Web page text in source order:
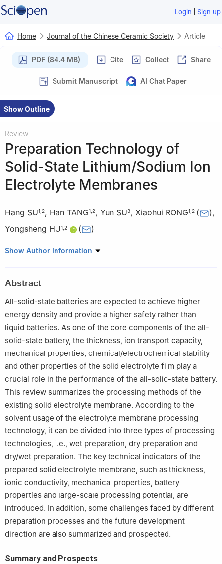
Login | Sign up
Home Journal of the Chinese Ceramic Society Article
PDF (84.4 MB) Cite Collect Share
Submit Manuscript AI Chat Paper
Show Outline
Review
Preparation Technology of
Solid-State Lithium/Sodium Ion
Electrolyte Membranes
Hang SU1 2, Han TANG1 2, Yun SU3, Xiaohui RONG1 2 ( ),
Yongsheng HU1 2 ( )
1 Institute of Physics, Chinese Academy of Sciences, Beijing
213300, Jiangsu, China
3 Beijing Key Laboratory of Advanced Chemical Energy Storage
Technology and Materials, Chemical Defense Institute, Academy
of Military Sciences, Beijing 102205, China
Show Author Information
Abstract
All-solid-state batteries are expected to achieve higher
energy density and provide a higher safety rather than
liquid batteries. As one of the core components of the all-
solid-state battery, the thickness, ion transport capacity,
mechanical properties, chemical/electrochemical stability
and other properties of the solid electrolyte film play a
crucial role in the performance of the all-solid-state battery.
This review summarizes the processing methods of the
existing solid electrolyte membrane. According to the
solvent usage of the electrolyte membrane processing
technology, it can be divided into three types of processing
technologies, i.e., wet preparation, dry preparation and
dry/wet preparation. The key technical indicators of the
prepared solid electrolyte membrane, such as thickness,
ionic conductivity, mechanical properties, battery
properties and large-scale processing potential, are
introduced. In addition, some challenges faced by different
preparation processes and the future development
direction are also summarized and prospected.
Summary and Prospects